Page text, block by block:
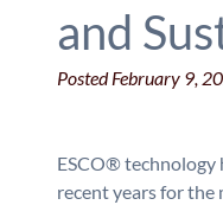
and
PostedFebruary 9,
ESCO® technology
recent years for